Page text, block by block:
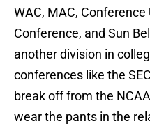
WAC, MAC,
Conference, and Sun
another division in
conferences like the
break off from the
wear the pants in the